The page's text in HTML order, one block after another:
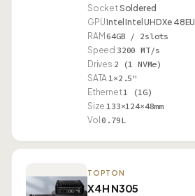
SocketSoldered
GPUIntel Intel UHD Xe 48EU
RAM 64GB / 2slots
Speed 3200 MT/s
Drives 2 (1 NVMe)
SATA1×2.5"
Ethernet1 (1G)
Size 133×124×48mm
Vol 0.79L
TOPTON
X4H N305